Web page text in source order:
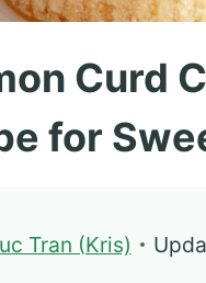
Curd
for
Tran (Kris)